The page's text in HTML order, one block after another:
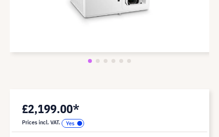
£2,199.00*
Prices incl. VAT.